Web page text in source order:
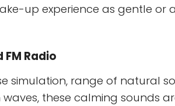
up experience as gentle or
Radio
simulation, range of natural
these calming sounds